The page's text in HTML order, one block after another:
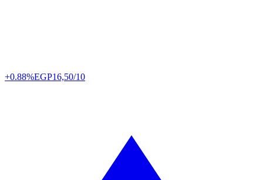
+0.88%EGP16,50/10